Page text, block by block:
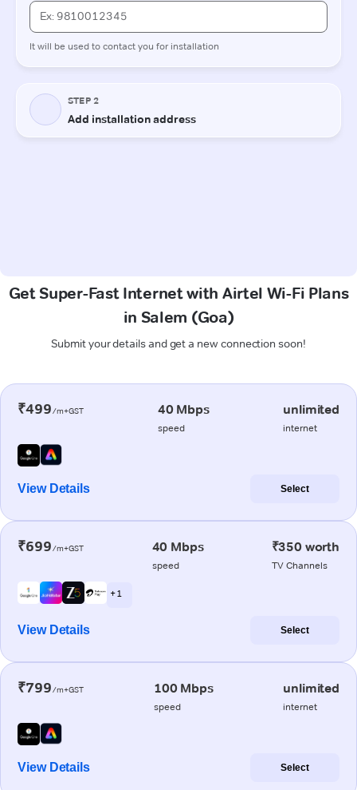
Get Super-Fast Internet with Airtel Wi-Fi Plans
in Salem (Goa)
Submit your details and get a new connection soon!
₹499/m+GST 40 Mbps
speed
unlimited
internet
View Details Select
₹699/m+GST 40 Mbps
speed
₹350 worth
TV Channels
+ 1
View Details Select
₹799/m+GST 100 Mbps
speed
unlimited
internet
View Details Select